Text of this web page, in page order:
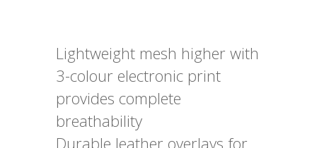
Lightweight mesh higher with
3-colour electronic print
provides complete
breathability
Durable leather overlays for